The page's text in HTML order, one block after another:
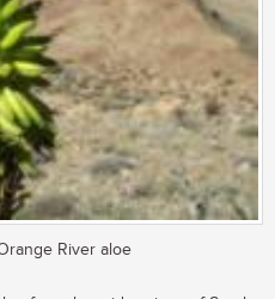
River aloe